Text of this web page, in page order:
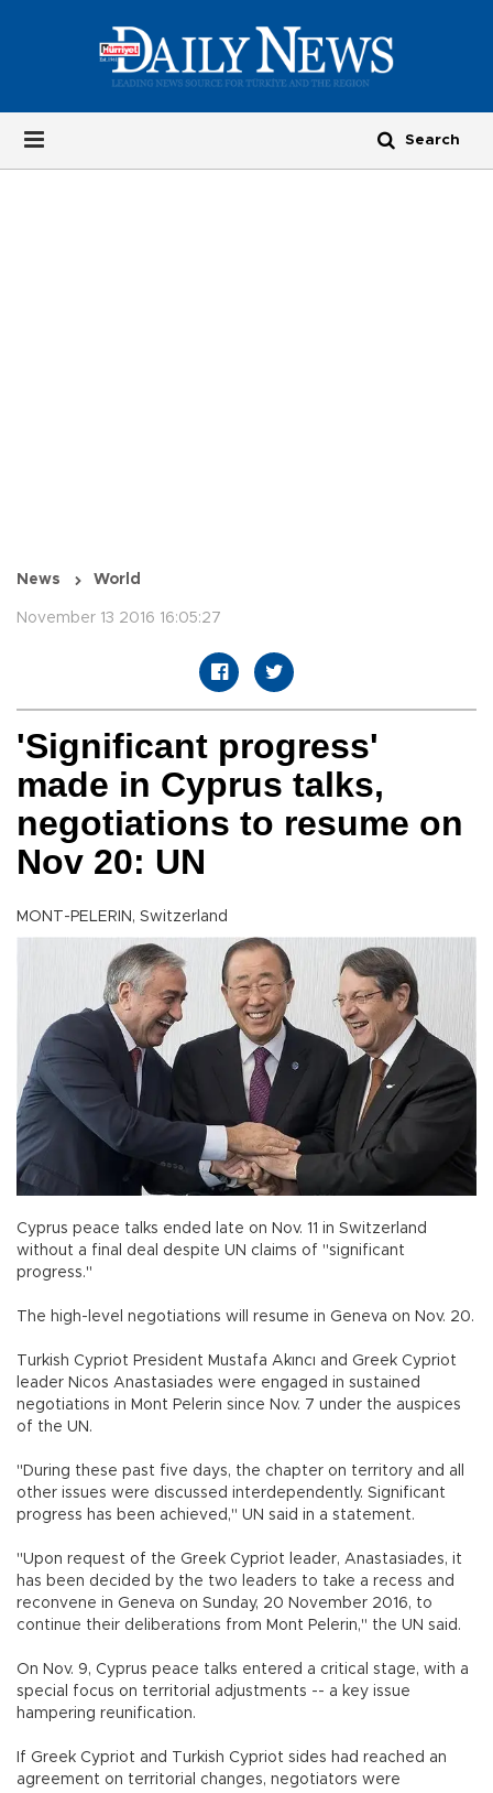
News World
November 13 2016 16:05:27
'Significant progress'
made in Cyprus talks,
negotiations to resume on
Nov 20: UN
MONT-PELERIN, Switzerland
Cyprus peace talks ended late on Nov. 11 in Switzerland
without a final deal despite UN claims of "significant
progress."
The high-level negotiations will resume in Geneva on Nov. 20.
Turkish Cypriot President Mustafa Akıncı and Greek Cypriot
leader Nicos Anastasiades were engaged in sustained
negotiations in Mont Pelerin since Nov. 7 under the auspices
of the UN.
"During these past five days, the chapter on territory and all
other issues were discussed interdependently. Significant
progress has been achieved," UN said in a statement.
"Upon request of the Greek Cypriot leader, Anastasiades, it
has been decided by the two leaders to take a recess and
reconvene in Geneva on Sunday, 20 November 2016, to
continue their deliberations from Mont Pelerin," the UN said.
On Nov. 9, Cyprus peace talks entered a critical stage, with a
special focus on territorial adjustments -- a key issue
hampering reunification.
If Greek Cypriot and Turkish Cypriot sides had reached an
agreement on territorial changes, negotiators were